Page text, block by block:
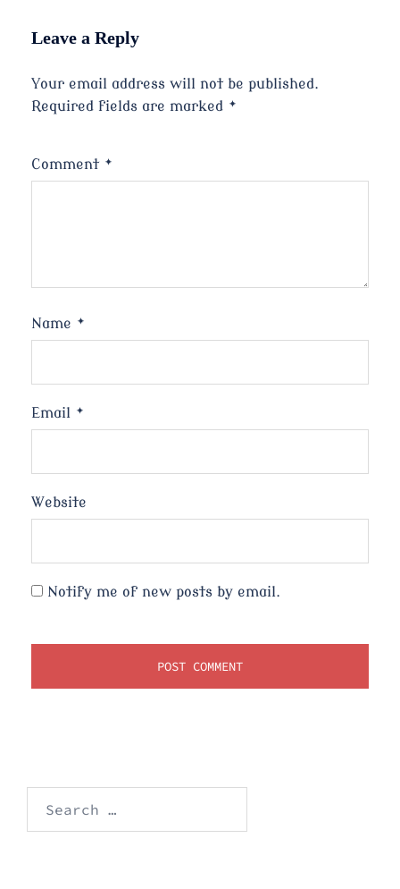
Leave a Reply
Your email address will not be published.
Required fields are marked *
Comment *
Name *
Email *
Website
Notify me of new posts by email.